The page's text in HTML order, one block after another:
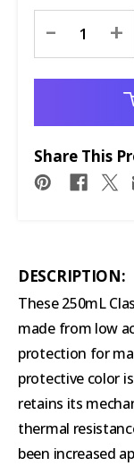
Stock:
- +
Share This
DESCRIPTION:
These 250mL
made from low
protection for
protective color
retains its
thermal
been increased